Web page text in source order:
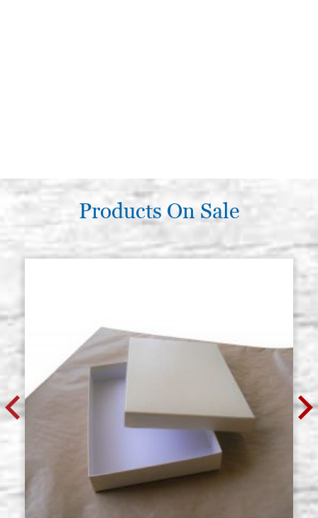
Products On Sale